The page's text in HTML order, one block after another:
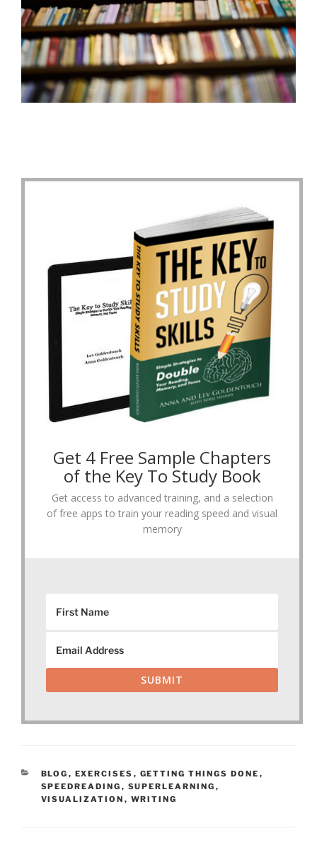
Get 4 Free Sample Chapters
of the Key To Study Book
Get access to advanced training, and a selection
of free apps to train your reading speed and visual
memory
SUBMIT
CATEGORIES
BLOG , EXERCISES , GETTING THINGS DONE ,
SPEEDREADING , SUPERLEARNING ,
VISUALIZATION , WRITING